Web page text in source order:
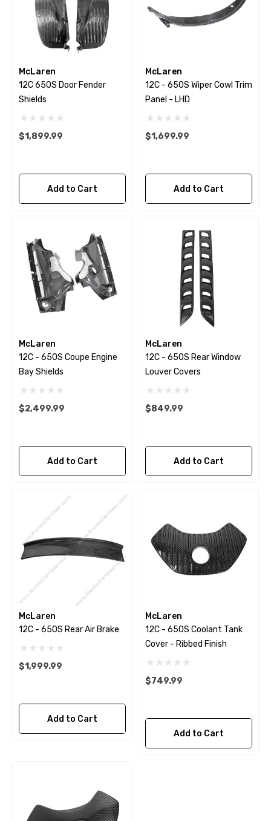
McLaren
12C 650S Door Fender
Shields
$1,899.99
Add to Cart
McLaren
12C - 650S Wiper Cowl Trim
Panel - LHD
$1,699.99
Add to Cart
McLaren
12C - 650S Coupe Engine
Bay Shields
$2,499.99
Add to Cart
McLaren
12C - 650S Rear Window
Louver Covers
$849.99
Add to Cart
McLaren
12C - 650S Rear Air Brake
$1,999.99
Add to Cart
McLaren
12C - 650S Coolant Tank
Cover - Ribbed Finish
$749.99
Add to Cart